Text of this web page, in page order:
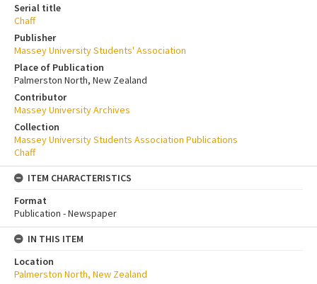
Serial title
Chaff
Publisher
Massey University Students' Association
Place of Publication
Palmerston North, New Zealand
Contributor
Massey University Archives
Collection
Massey University Students Association Publications
Chaff
ITEM CHARACTERISTICS
Format
Publication - Newspaper
IN THIS ITEM
Location
Palmerston North, New Zealand